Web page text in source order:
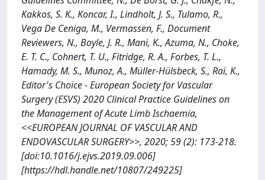
Kakkos, S. K., Koncar, I., Lindholt, J. S., Tulamo, R.,
Vega De Ceniga, M., Vermassen, F., Document
Reviewers, N., Boyle, J. R., Mani, K., Azuma, N., Choke,
E. T. C., Cohnert, T. U., Fitridge, R. A., Forbes, T. L.,
Hamady, M. S., Munoz, A., Müller-Hülsbeck, S., Rai, K.,
Editor's Choice - European Society for Vascular
Surgery (ESVS) 2020 Clinical Practice Guidelines on
the Management of Acute Limb Ischaemia,
<<EUROPEAN JOURNAL OF VASCULAR AND
ENDOVASCULAR SURGERY>>, 2020; 59 (2): 173-218.
[doi:10.1016/j.ejvs.2019.09.006]
[https://hdl.handle.net/10807/249225]